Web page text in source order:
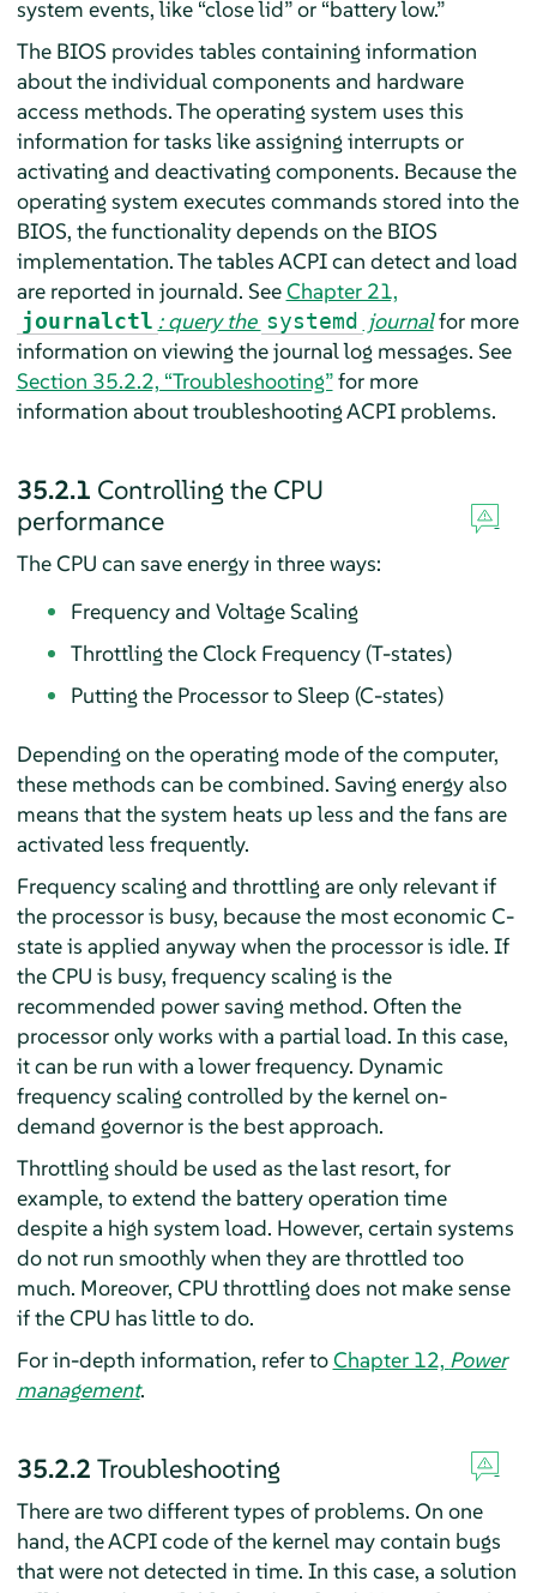
system events, like “close lid”or “battery low.”
The BIOS provides tables containing information
about the individual components and hardware
access methods. The operating system uses this
information for tasks like assigning interrupts or
activating and deactivating components. Because the
operating system executes commands stored into the
BIOS, the functionality depends on the BIOS
implementation. The tables ACPI can detect and load
are reported in journald. SeeChapter 21,
journalctl : query the systemd journalfor more
information on viewing the journal log messages. See
Section 35.2.2, “Troubleshooting”for more
information about troubleshooting ACPI problems.
35.2.1 Controlling the CPU
performance
The CPU can save energy in three ways:
Frequency and Voltage Scaling
Throttling the Clock Frequency (T-states)
Putting the Processor to Sleep (C-states)
Depending on the operating mode of the computer,
these methods can be combined. Saving energy also
means that the system heats up less and the fans are
activated less frequently.
Frequency scaling and throttling are only relevant if
the processor is busy, because the most economic C-
state is applied anyway when the processor is idle. If
the CPU is busy, frequency scaling is the
recommended power saving method. Often the
processor only works with a partial load. In this case,
it can be run with a lower frequency. Dynamic
frequency scaling controlled by the kernel on-
demand governor is the best approach.
Throttling should be used as the last resort, for
example, to extend the battery operation time
despite a high system load. However, certain systems
do not run smoothly when they are throttled too
much. Moreover, CPU throttling does not make sense
if the CPU has little to do.
For in-depth information, refer toChapter 12, Power
management.
35.2.2 Troubleshooting
There are two different types of problems. On one
hand, the ACPI code of the kernel may contain bugs
that were not detected in time. In this case, a solution